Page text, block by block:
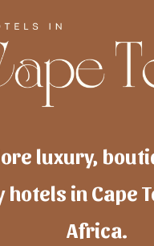
luxury,
in Cape
Africa.